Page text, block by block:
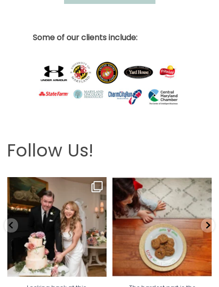
Some of our clients include:
Follow Us!
Looking back at this beautifully
elegant wedding
6 2
The hardest part is the wait! Merry
Christmas 🎄...
13